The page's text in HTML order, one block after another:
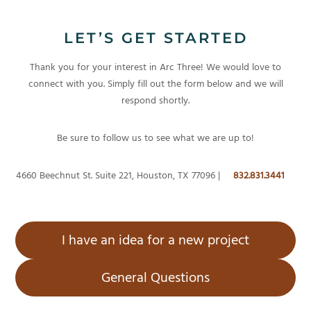
LET’S GET STARTED
Thank you for your interest in Arc Three! We would love to
connect with you. Simply fill out the form below and we will
respond shortly.
Be sure to follow us to see what we are up to!
4660 Beechnut St. Suite 221, Houston, TX 77096 | 832.831.3441
I have an idea for a new project
General Questions